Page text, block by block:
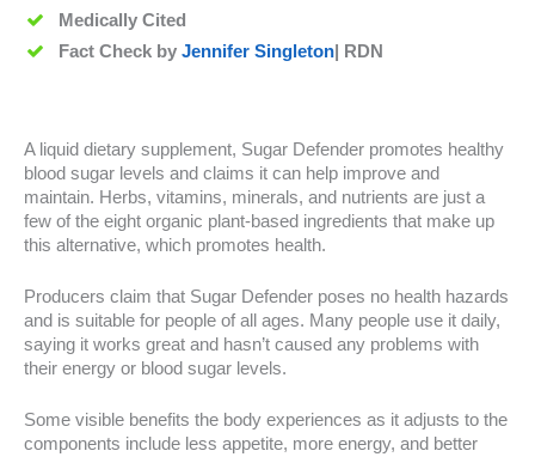
Medically Cited
Fact Check by Jennifer Singleton | RDN
A liquid dietary supplement, Sugar Defender promotes healthy
blood sugar levels and claims it can help improve and
maintain. Herbs, vitamins, minerals, and nutrients are just a
few of the eight organic plant-based ingredients that make up
this alternative, which promotes health.
Producers claim that Sugar Defender poses no health hazards
and is suitable for people of all ages. Many people use it daily,
saying it works great and hasn’t caused any problems with
their energy or blood sugar levels.
Some visible benefits the body experiences as it adjusts to the
components include less appetite, more energy, and better